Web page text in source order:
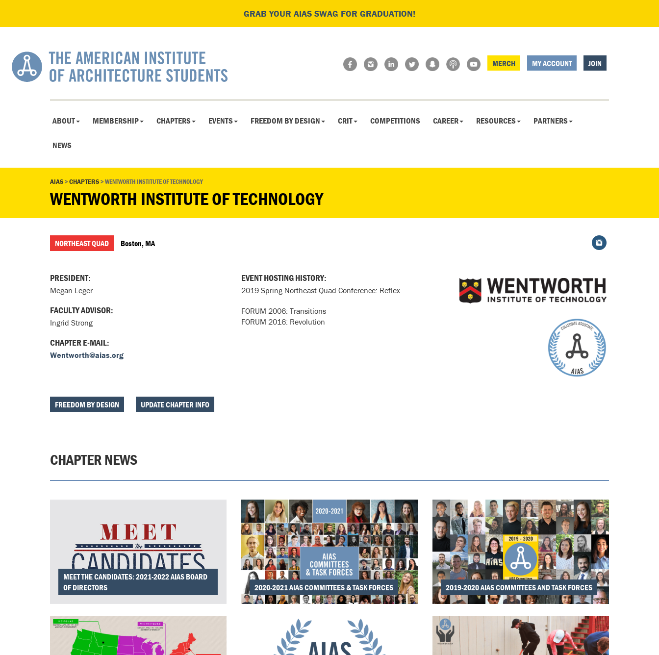
GRAB YOUR AIAS SWAG FOR GRADUATION!
MERCH MY ACCOUNT JOIN
ABOUT MEMBERSHIP CHAPTERS EVENTS FREEDOM BY DESIGN CRIT COMPETITIONS CAREER RESOURCES PARTNERS
NEWS
AIAS>CHAPTERS>WENTWORTH INSTITUTE OF TECHNOLOGY
WENTWORTH INSTITUTE OF TECHNOLOGY
NORTHEAST QUAD Boston, MA
PRESIDENT:
Megan Leger
FACULTY ADVISOR:
Ingrid Strong
CHAPTER E-MAIL:
Wentworth@aias.org
EVENT HOSTING HISTORY:
2019 Spring Northeast Quad Conference: Reflex
FORUM 2006: Transitions
FORUM 2016: Revolution
FREEDOM BY DESIGN UPDATE CHAPTER INFO
CHAPTER NEWS
MEET THE CANDIDATES: 2021-2022 AIAS BOARD
OF DIRECTORS
2020-2021 AIAS COMMITTEES & TASK FORCES 2019-2020 AIAS COMMITTEES AND TASK FORCES